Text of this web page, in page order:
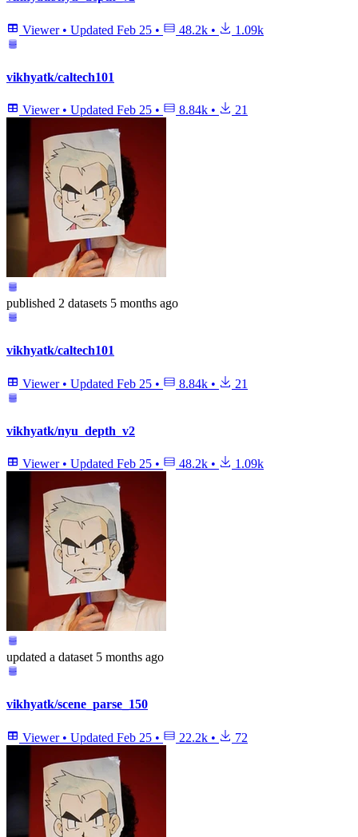
Viewer • Updated Feb 25 • 48.2k • 1.09k
vikhyatk/caltech101
Viewer • Updated Feb 25 • 8.84k • 21
published 2 datasets 5 months ago
vikhyatk/caltech101
Viewer • Updated Feb 25 • 8.84k • 21
vikhyatk/nyu_depth_v2
Viewer • Updated Feb 25 • 48.2k • 1.09k
updated a dataset 5 months ago
vikhyatk/scene_parse_150
Viewer • Updated Feb 25 • 22.2k • 72